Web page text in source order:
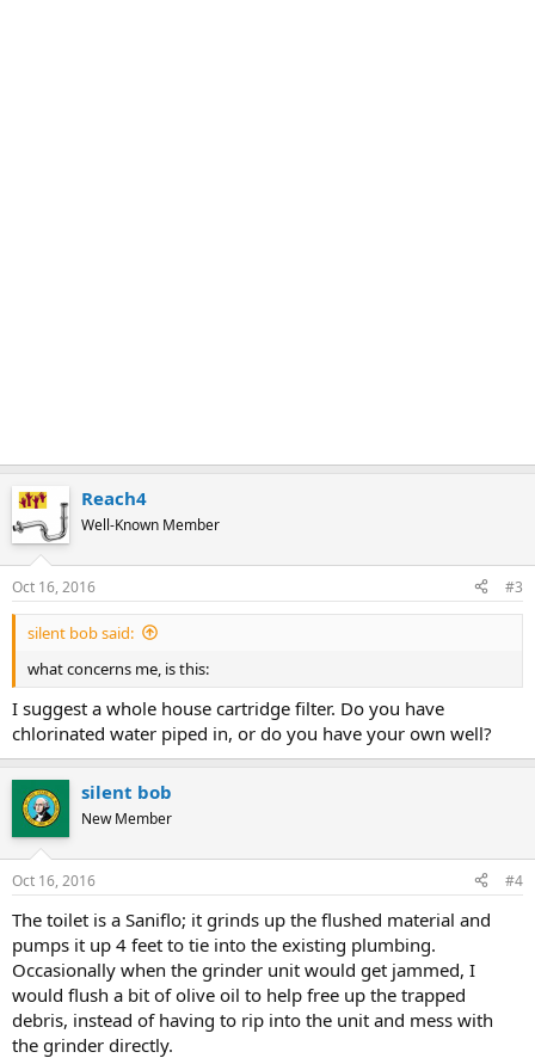
Reach4
Well-Known Member
Oct 16, 2016 #3
silent bob said:
what concerns me, is this:
I suggest a whole house cartridge filter. Do you have
chlorinated water piped in, or do you have your own well?
silent bob
New Member
Oct 16, 2016 #4
The toilet is a Saniflo; it grinds up the flushed material and
pumps it up 4 feet to tie into the existing plumbing.
Occasionally when the grinder unit would get jammed, I
would flush a bit of olive oil to help free up the trapped
debris, instead of having to rip into the unit and mess with
the grinder directly.